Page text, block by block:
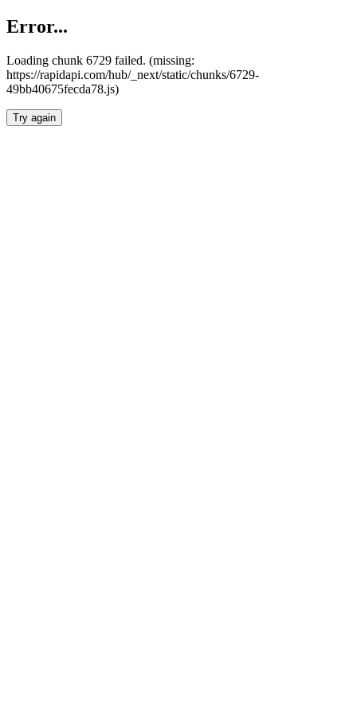
Error...
Loading chunk 6729 failed. (missing:
https://rapidapi.com/hub/_next/static/chunks/6729-
49bb40675fecda78.js)
Try again